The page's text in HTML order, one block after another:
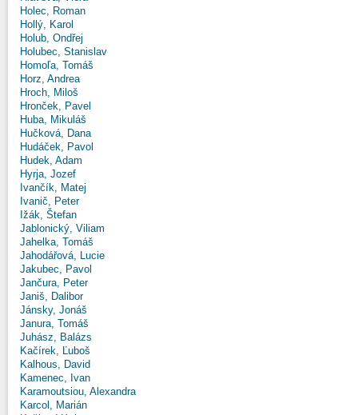
Holec, Roman
Hollý, Karol
Holub, Ondřej
Holubec, Stanislav
Homoľa, Tomáš
Horz, Andrea
Hroch, Miloš
Hronček, Pavel
Huba, Mikuláš
Hučková, Dana
Hudáček, Pavol
Hudek, Adam
Hyrja, Jozef
Ivančík, Matej
Ivanič, Peter
Ižák, Štefan
Jablonický, Viliam
Jahelka, Tomáš
Jahodářová, Lucie
Jakubec, Pavol
Jančura, Peter
Janiš, Dalibor
Jánsky, Jonáš
Janura, Tomáš
Juhász, Balázs
Kačírek, Ľuboš
Kalhous, David
Kamenec, Ivan
Karamoutsiou, Alexandra
Karcol, Marián